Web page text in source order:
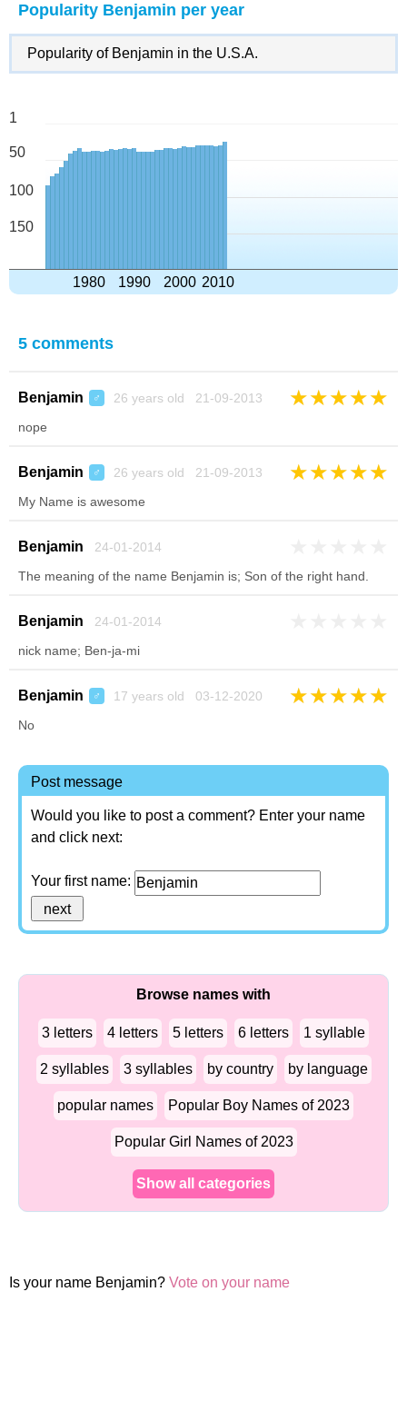
Popularity Benjamin per year
Popularity of Benjamin in the U.S.A.
1
50
100
150
1980 1990 2000 2010
5 comments
Benjamin ♂ 26 years old 21-09-2013 ★★★★★
nope
Benjamin ♂ 26 years old 21-09-2013 ★★★★★
My Name is awesome
Benjamin 24-01-2014
The meaning of the name Benjamin is; Son of the right hand.
Benjamin 24-01-2014
nick name; Ben-ja-mi
Benjamin ♂ 17 years old 03-12-2020 ★★★★★
No
Post message
Would you like to post a comment? Enter your name
and click next:
Your first name:
Browse names with
3 letters 4 letters 5 letters 6 letters 1 syllable
2 syllables 3 syllables by country by language
popular names Popular Boy Names of 2023
Popular Girl Names of 2023
Show all categories
Is your name Benjamin? Vote on your name